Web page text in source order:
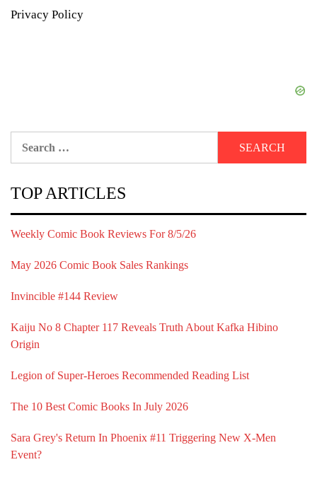
Privacy Policy
TOP ARTICLES
Weekly Comic Book Reviews For 8/5/26
May 2026 Comic Book Sales Rankings
Invincible #144 Review
Kaiju No 8 Chapter 117 Reveals Truth About Kafka Hibino
Origin
Legion of Super-Heroes Recommended Reading List
The 10 Best Comic Books In July 2026
Sara Grey's Return In Phoenix #11 Triggering New X-Men
Event?